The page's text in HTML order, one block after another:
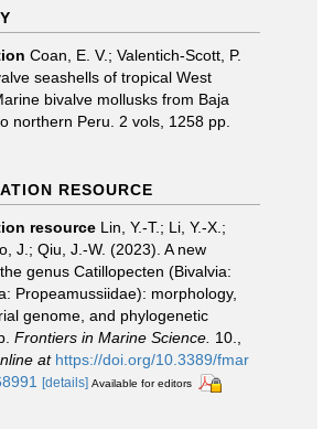
Coan, E. V.; Valentich-Scott, P.
seashells of tropical West
bivalve mollusks from Baja
northern Peru. 2 vols, 1258 pp.
RESOURCE
resource Lin, Y.-T.; Li, Y.-X.;
J.; Qiu, J.-W. (2023). A new
genus Catillopecten (Bivalvia:
Propeamussiidae): morphology,
genome, and phylogenetic
Frontiers in Marine Science. 10.
at https://doi.org/10.3389/fmar
[details] Available for editors